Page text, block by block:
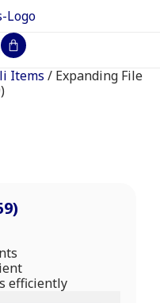
Items / Expanding File
efficiently